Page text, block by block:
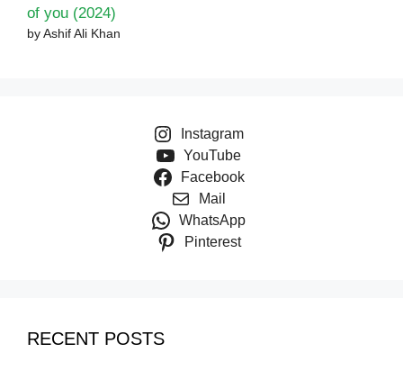
of you (2024)
by Ashif Ali Khan
Instagram
YouTube
Facebook
Mail
WhatsApp
Pinterest
RECENT POSTS